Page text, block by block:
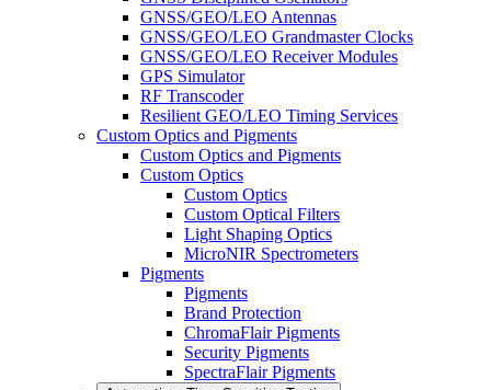
GNSS/GEO/LEO Antennas
GNSS/GEO/LEO Grandmaster Clocks
GNSS/GEO/LEO Receiver Modules
GPS Simulator
RF Transcoder
Resilient GEO/LEO Timing Services
Custom Optics and Pigments
Custom Optics and Pigments
Custom Optics
Custom Optics
Custom Optical Filters
Light Shaping Optics
MicroNIR Spectrometers
Pigments
Pigments
Brand Protection
ChromaFlair Pigments
Security Pigments
SpectraFlair Pigments